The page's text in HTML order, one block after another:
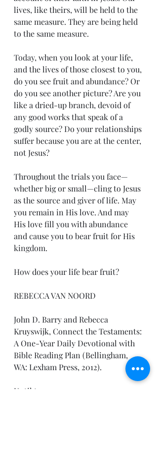
lives, like theirs, will be held to the
same measure. They are being held
to the same measure.
Today, when you look at your life,
and the lives of those closest to you,
do you see fruit and abundance? Or
do you see another picture? Are you
like a dried-up branch, devoid of
any good works that speak of a
godly source? Do your relationships
suffer because you are at the center,
not Jesus?
Throughout the trials you face—
whether big or small—cling to Jesus
as the source and giver of life. May
you remain in His love. And may
His love fill you with abundance
and cause you to bear fruit for His
kingdom.
How does your life bear fruit?
REBECCA VAN NOORD
John D. Barry and Rebecca
Kruyswijk, Connect the Testaments:
A One-Year Daily Devotional with
Bible Reading Plan (Bellingham,
WA: Lexham Press, 2012).
Until tomorrow,